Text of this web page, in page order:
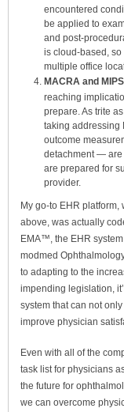
encountered
be applied to
and post-
is cloud-based,
multiple office
MACRA and
reaching
prepare. As trite
taking addressing
outcome
detachment — are
are prepared for
provider.
My go-to EHR
above, was actually
EMA™, the EHR
modmed
to adapting to the
impending legislation,
system that can not
improve physician
Even with all of the
task list for physicians
the future for
we can overcome